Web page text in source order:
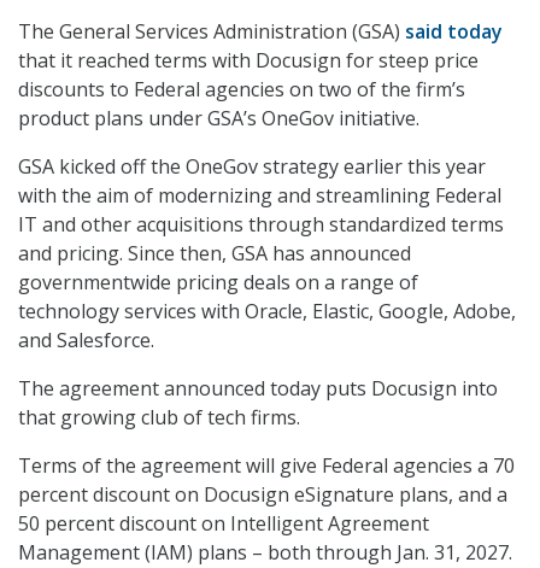
The General Services Administration (GSA) said today
that it reached terms with Docusign for steep price
discounts to Federal agencies on two of the firm’s
product plans under GSA’s OneGov initiative.
GSA kicked off the OneGov strategy earlier this year
with the aim of modernizing and streamlining Federal
IT and other acquisitions through standardized terms
and pricing. Since then, GSA has announced
governmentwide pricing deals on a range of
technology services with Oracle, Elastic, Google, Adobe,
and Salesforce.
The agreement announced today puts Docusign into
that growing club of tech firms.
Terms of the agreement will give Federal agencies a 70
percent discount on Docusign eSignature plans, and a
50 percent discount on Intelligent Agreement
Management (IAM) plans – both through Jan. 31, 2027.